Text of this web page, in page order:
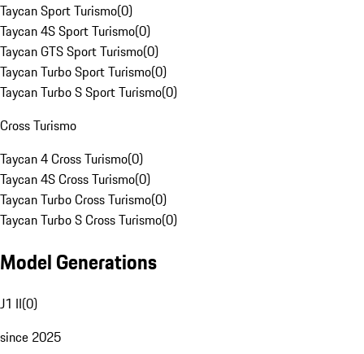
Taycan Sport Turismo(0)
Taycan 4S Sport Turismo(0)
Taycan GTS Sport Turismo(0)
Taycan Turbo Sport Turismo(0)
Taycan Turbo S Sport Turismo(0)
Cross Turismo
Taycan 4 Cross Turismo(0)
Taycan 4S Cross Turismo(0)
Taycan Turbo Cross Turismo(0)
Taycan Turbo S Cross Turismo(0)
Model Generations
J1 II(0)
since 2025